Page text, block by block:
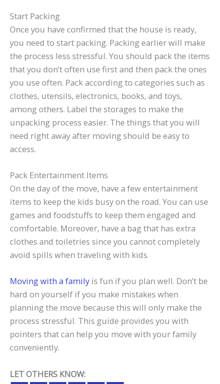
Start Packing
Once you have confirmed that the house is ready,
you need to start packing. Packing earlier will make
the process less stressful. You should pack the items
that you don’t often use first and then pack the ones
you use often. Pack according to categories such as
clothes, utensils, electronics, books, and toys,
among others. Label the storages to make the
unpacking process easier. The things that you will
need right away after moving should be easy to
access.
Pack Entertainment Items
On the day of the move, have a few entertainment
items to keep the kids busy on the road. You can use
games and foodstuffs to keep them engaged and
comfortable. Moreover, have a bag that has extra
clothes and toiletries since you cannot completely
avoid spills when traveling with kids.
Moving with a family is fun if you plan well. Don’t be
hard on yourself if you make mistakes when
planning the move because this will only make the
process stressful. This guide provides you with
pointers that can help you move with your family
conveniently.
LET OTHERS KNOW: